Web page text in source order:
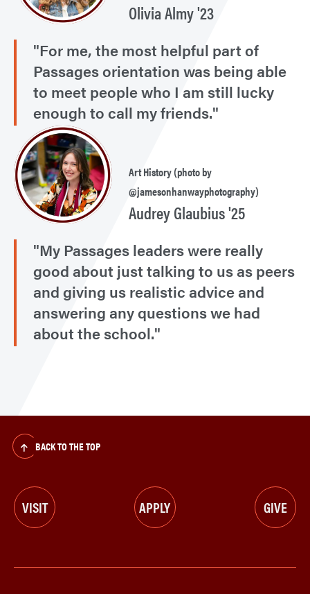
Olivia Almy '23
"For me, the most helpful part of
Passages orientation was being able
to meet people who I am still lucky
enough to call my friends."
Art History (photo by
@jamesonhanwayphotography)
Audrey Glaubius '25
"My Passages leaders were really
good about just talking to us as peers
and giving us realistic advice and
answering any questions we had
about the school."
BACK TO THE TOP
VISIT APPLY GIVE